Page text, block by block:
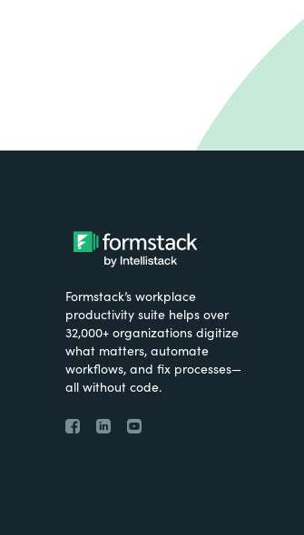
Formstack’s workplace
productivity suite helps over
32,000+ organizations digitize
what matters, automate
workflows, and fix processes—
all without code.